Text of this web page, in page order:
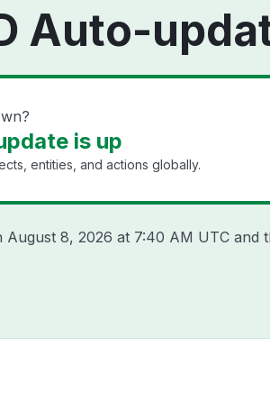
Auto-
is up
entities, and actions globally.
August 8, 2026 at 7:40 AM UTC and